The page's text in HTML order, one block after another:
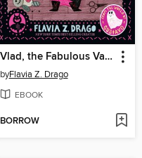
Vlad, the Fabulous Vampire
byFlavia Z. Drago
EBOOK
BORROW